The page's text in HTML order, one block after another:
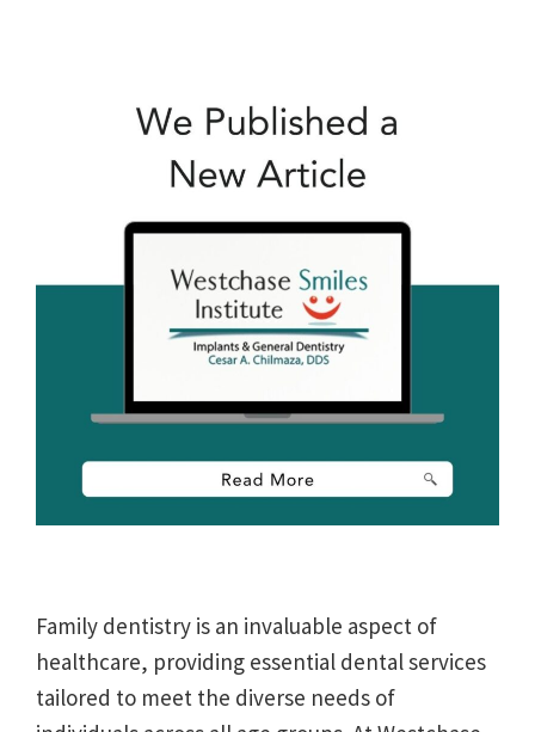
Family dentistry is an invaluable aspect of
healthcare, providing essential dental services
tailored to meet the diverse needs of